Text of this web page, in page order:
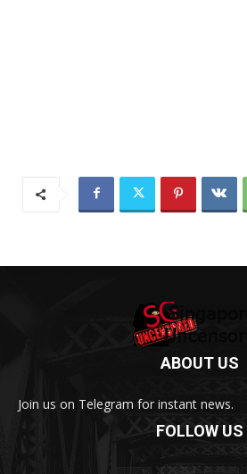
ABOUT US
Join us on Telegram for instant news.
FOLLOW US